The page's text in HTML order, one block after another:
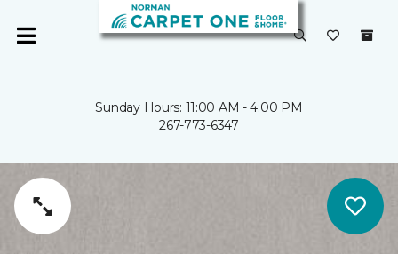
Sunday Hours: 11:00 AM - 4:00 PM
267-773-6347